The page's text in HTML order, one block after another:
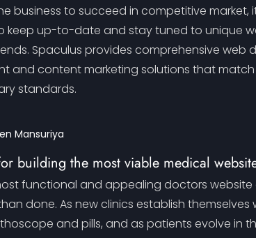
business to succeed in competitive market,
keep up-to-date and stay tuned to unique
Spaculus provides comprehensive web
and content marketing solutions that match
standards.
Mansuriya
building the most viable medical
functional and appealing doctors website
done. As new clinics establish themselves
and pills, and as patients evolve in